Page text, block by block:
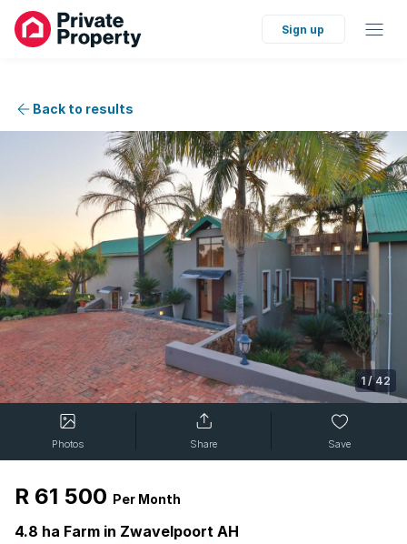
Sign up
Back to results
1 /42
Photos Share Save
R 61 500 Per Month
4.8 ha Farm in Zwavelpoort AH